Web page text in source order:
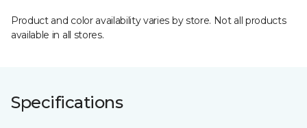
Product and color availability varies by store. Not all products
available in all stores.
Specifications